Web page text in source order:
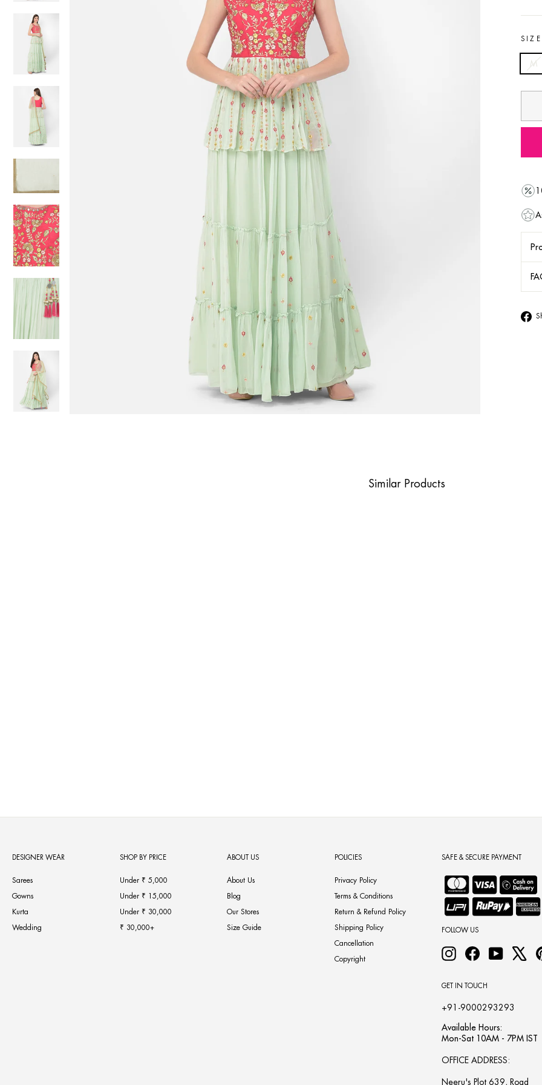
SIZE
M
Similar Products
DESIGNER WEAR
Sarees
Gowns
Kurta
Wedding
SHOP BY PRICE
Under ₹ 5,000
Under ₹ 15,000
Under ₹ 30,000
₹ 30,000+
ABOUT US
About Us
Blog
Our Stores
Size Guide
POLICIES
Privacy Policy
Terms & Conditions
Return & Refund Policy
Shipping Policy
Cancellation
Copyright
SAFE & SECURE PAYMENT
FOLLOW US
InstagramFacebookYouTube
GET IN TOUCH
+91-9000293293
Available Hours:
Mon-Sat 10AM - 7PM IST
OFFICE ADDRESS:
Neeru's Plot 639, Road